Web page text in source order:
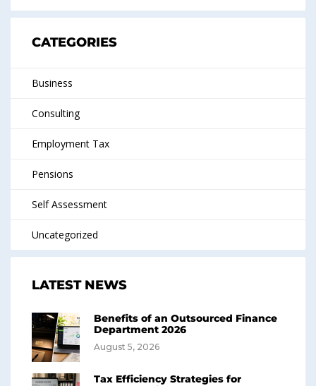
CATEGORIES
Business
Consulting
Employment Tax
Pensions
Self Assessment
Uncategorized
LATEST NEWS
Benefits of an Outsourced Finance
Department 2026
August 5, 2026
Tax Efficiency Strategies for